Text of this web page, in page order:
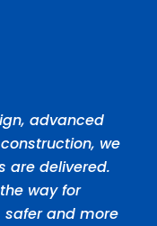
advanced
we
are delivered.
way for
and more